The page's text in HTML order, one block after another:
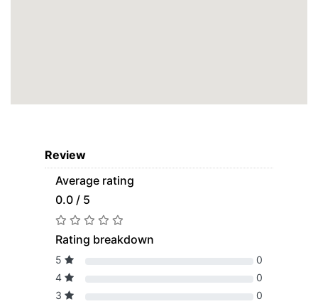
Review
Average rating
0.0 / 5
Rating breakdown
5
0
4
0
3
0